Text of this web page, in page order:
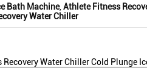
Bath Machine, Athlete Fitness
Water Chiller
Water Chiller Cold Plunge